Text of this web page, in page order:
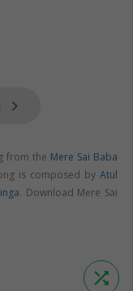
keyboard_arrow_right
from the Mere Sai Baba
is composed by Atul
. Download Mere Sai
shuffle